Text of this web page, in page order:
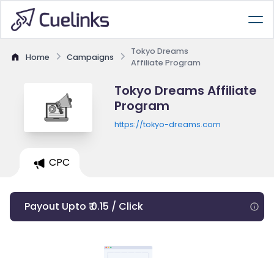
Home Campaigns
Tokyo Dreams
Affiliate Program
Tokyo Dreams Affiliate
Program
https://tokyo-dreams.com
CPC
Payout Upto ₹ 0.15 / Click